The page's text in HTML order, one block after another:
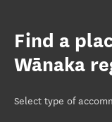
Find a
Wānaka
Select type of